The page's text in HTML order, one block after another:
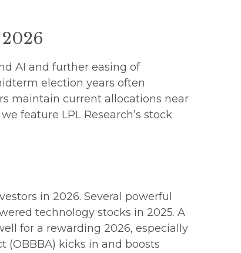
AI and further easing of
election years often
maintain current allocations near
feature LPL Research’s stock
in 2026. Several powerful
technology stocks in 2025. A
for a rewarding 2026, especially
kicks in and boosts